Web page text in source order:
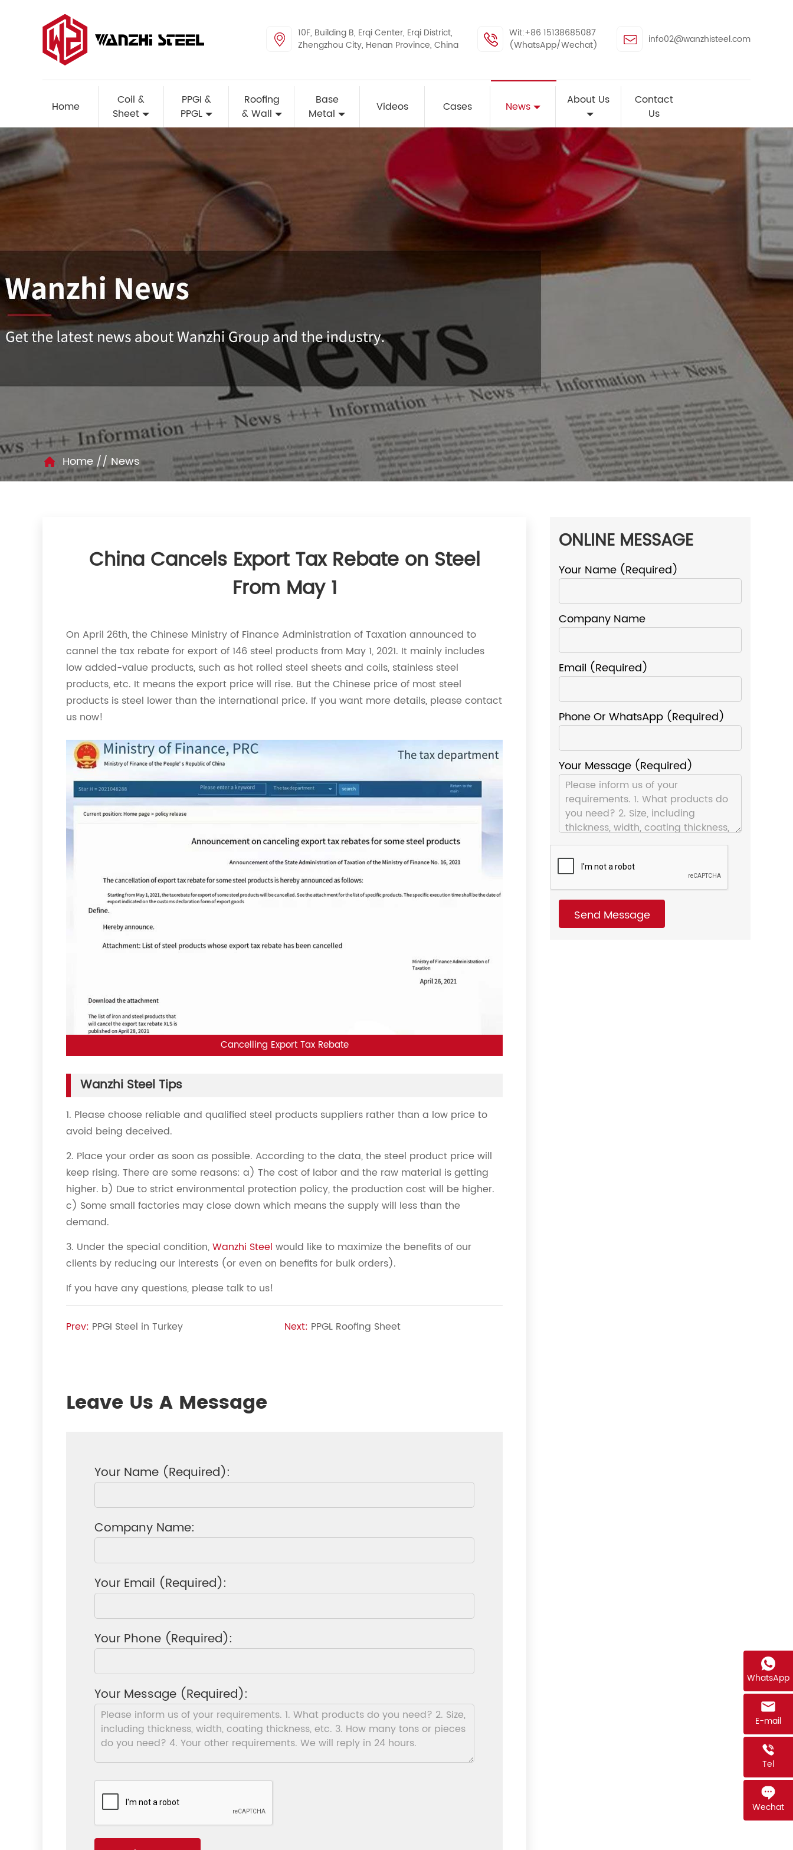
10F, Building B, Erqi Center, Erqi District,
Zhengzhou City, Henan Province, China
Wit:+86 15138685087
(WhatsApp/Wechat)
info02@wanzhisteel.com
Home
Coil &
Sheet
PPGI &
PPGL
Roofing
& Wall
Base
Metal
Videos Cases News About Us
Contact
Us
Home //News
China Cancels Export Tax Rebate on Steel
From May 1
On April 26th, the Chinese Ministry of Finance Administration of Taxation announced to
cannel the tax rebate for export of 146 steel products from May 1, 2021. It mainly includes
low added-value products, such as hot rolled steel sheets and coils, stainless steel
products, etc. It means the export price will rise. But the Chinese price of most steel
products is steel lower than the international price. If you want more details, please contact
us now!
Cancelling Export Tax Rebate
Wanzhi Steel Tips
1. Please choose reliable and qualified steel products suppliers rather than a low price to
avoid being deceived.
2. Place your order as soon as possible. According to the data, the steel product price will
keep rising. There are some reasons: a) The cost of labor and the raw material is getting
higher. b) Due to strict environmental protection policy, the production cost will be higher.
c) Some small factories may close down which means the supply will less than the
demand.
3. Under the special condition,Wanzhi Steel would like to maximize the benefits of our
clients by reducing our interests (or even on benefits for bulk orders).
If you have any questions, please talk to us!
Prev: PPGI Steel in Turkey Next: PPGL Roofing Sheet
Leave Us A Message
Your Name (Required):
Company Name:
Your Email (Required):
Your Phone (Required):
Your Message (Required):
ONLINE MESSAGE
Your Name (required)
Company Name
Email (required)
Phone Or WhatsApp (required)
Your Message (required)
WhatsApp
E-mail
Tel
Wechat